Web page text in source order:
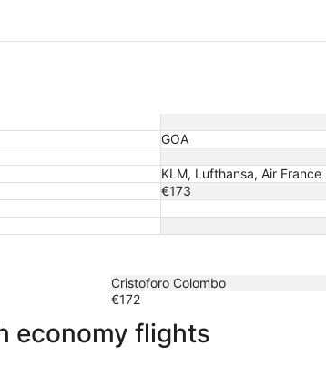
GOA
KLM, Lufthansa, Air France
€173
Cristoforo Colombo
€172
economy flights